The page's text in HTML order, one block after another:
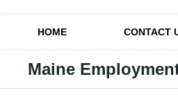
HOME CONTACT
Maine